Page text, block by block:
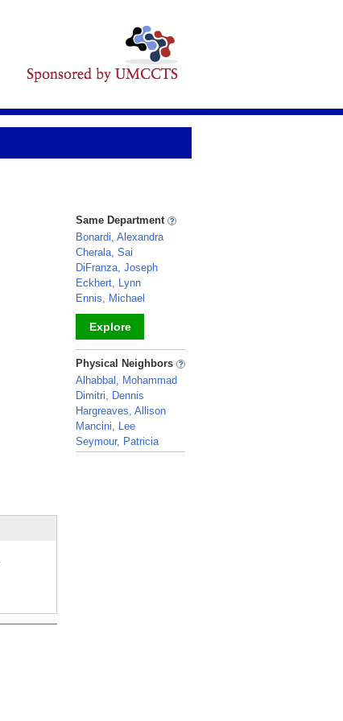
Same Department
Bonardi, Alexandra
Cherala, Sai
DiFranza, Joseph
Eckhert, Lynn
Ennis, Michael
Explore
_
Physical Neighbors
Alhabbal, Mohammad
Dimitri, Dennis
Hargreaves, Allison
Mancini, Lee
Seymour, Patricia